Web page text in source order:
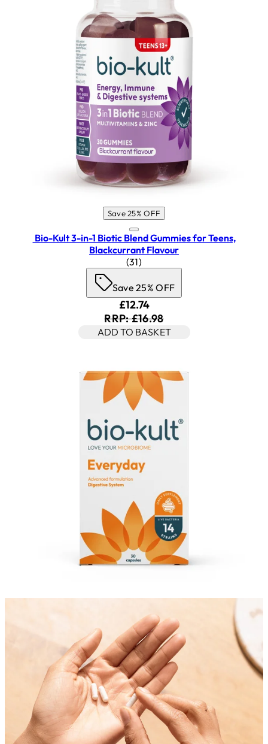
Save 25% OFF
Bio-Kult 3-in-1 Biotic Blend Gummies for Teens,
Blackcurrant Flavour
4.65 star rating based on 31
(31)
Save 25% OFF
Current price: £12.74.
£12.74
RRP: £16.98
ADD TO BASKET